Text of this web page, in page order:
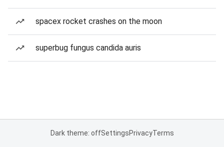
spacex rocket crashes on the moon
superbug fungus candida auris
Dark theme: offSettingsPrivacyTerms